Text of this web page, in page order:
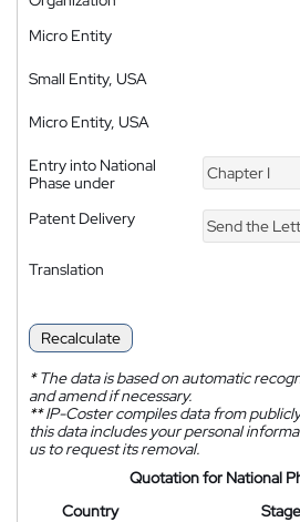
Micro Entity
Small Entity, USA
Micro Entity, USA
Entry into National
Phase under
Chapter I
Patent Delivery Send the
Translation
Recalculate
*The data is based on automatic
and amend if necessary.
**IP-Coster compiles data from
this data includes your personal
us to request its removal.
Quotation for National
Country